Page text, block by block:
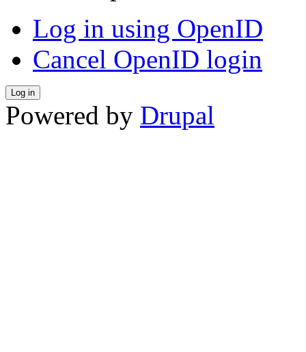
Log in using OpenID
Cancel OpenID login
Powered by Drupal